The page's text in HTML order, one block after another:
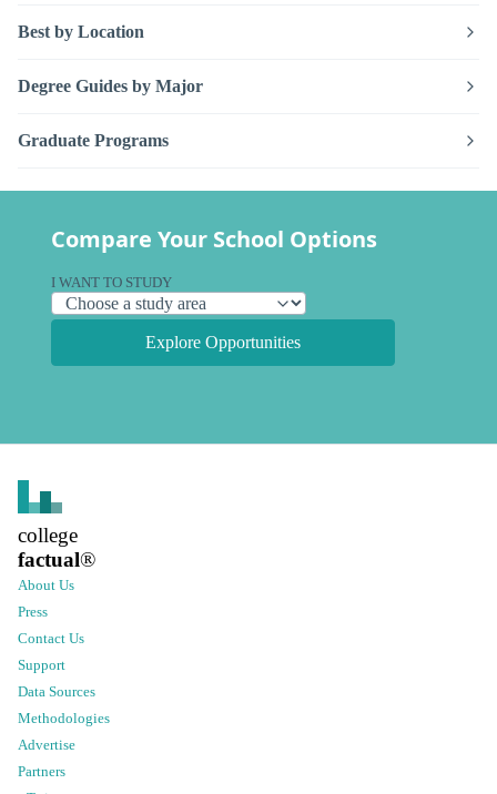
Best by Location
Degree Guides by Major
Graduate Programs
Compare Your School Options
I WANT TO STUDY
Explore Opportunities
college
factual®
About Us
Press
Contact Us
Support
Data Sources
Methodologies
Advertise
Partners